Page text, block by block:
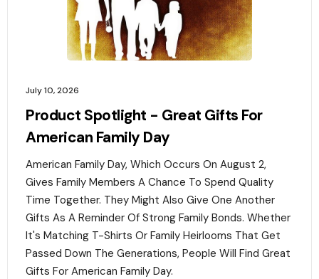
July 10, 2026
Product Spotlight - Great Gifts For
American Family Day
American Family Day, Which Occurs On August 2,
Gives Family Members A Chance To Spend Quality
Time Together. They Might Also Give One Another
Gifts As A Reminder Of Strong Family Bonds. Whether
It's Matching T-Shirts Or Family Heirlooms That Get
Passed Down The Generations, People Will Find Great
Gifts For American Family Day. ‍